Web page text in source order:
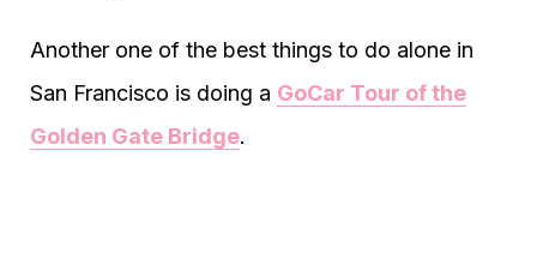
Another one of the best things to do alone in
San Francisco is doing a GoCar Tour of the
Golden Gate Bridge.